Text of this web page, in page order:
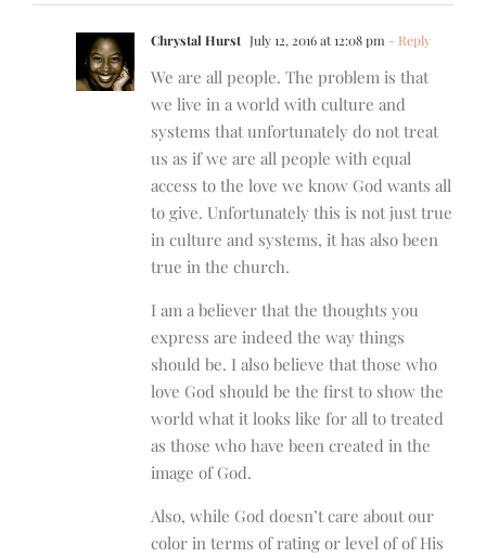
Chrystal Hurst July 12, 2016 at 12:08 pm - Reply
We are all people. The problem is that
we live in a world with culture and
systems that unfortunately do not treat
us as if we are all people with equal
access to the love we know God wants all
to give. Unfortunately this is not just true
in culture and systems, it has also been
true in the church.
I am a believer that the thoughts you
express are indeed the way things
should be. I also believe that those who
love God should be the first to show the
world what it looks like for all to treated
as those who have been created in the
image of God.
Also, while God doesn’t care about our
color in terms of rating or level of of His